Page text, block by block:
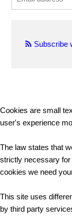
Subscribe
Cookies are small
user's experience
The law states that
strictly necessary for
cookies we need
This site uses
by third party